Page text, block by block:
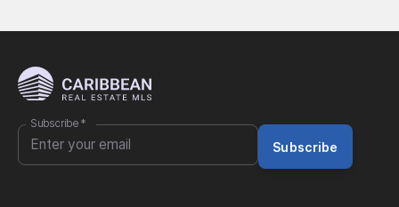
Subscribe *
Subscribe